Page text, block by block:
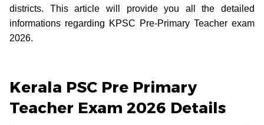
districts. This article will provide you all the detailed
informations regarding KPSC Pre-Primary Teacher exam
2026.
Kerala PSC Pre Primary
Teacher Exam 2026 Details